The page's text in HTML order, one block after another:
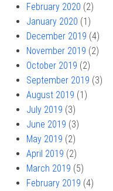
February 2020 (2)
January 2020 (1)
December 2019 (4)
November 2019 (2)
October 2019 (2)
September 2019 (3)
August 2019 (1)
July 2019 (3)
June 2019 (3)
May 2019 (2)
April 2019 (2)
March 2019 (5)
February 2019 (4)